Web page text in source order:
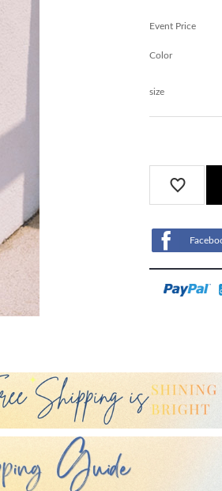
Event Price
Color
size